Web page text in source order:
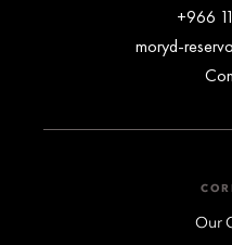
+966
moryd-
Our